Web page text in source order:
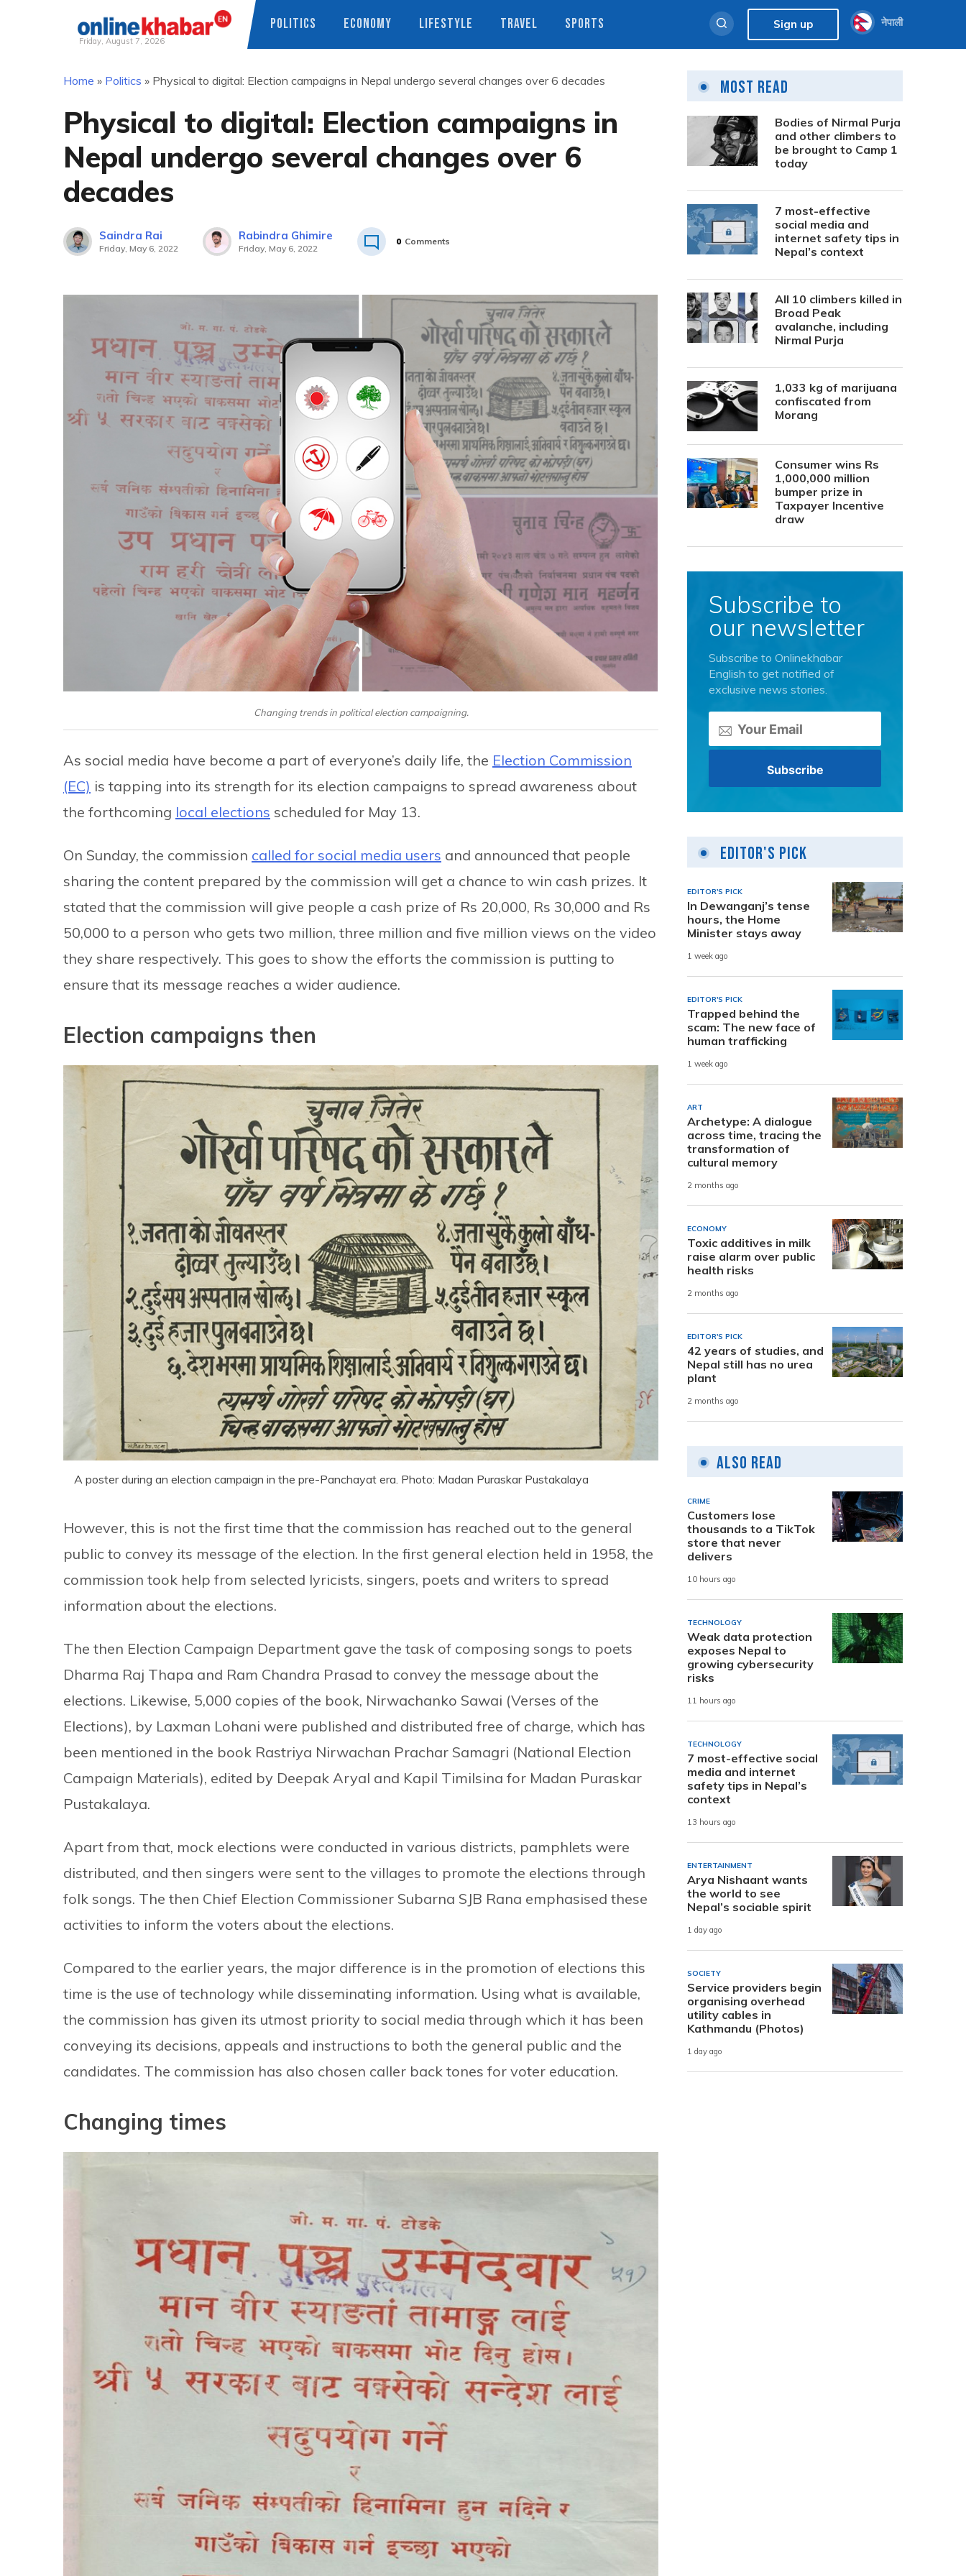
Friday, August 7, 2026
POLITICS ECONOMY LIFESTYLE TRAVEL SPORTS Sign up नेपाली
Home » Politics » Physical to digital: Election campaigns in Nepal undergo several changes over 6 decades
Physical to digital: Election campaigns in
Nepal undergo several changes over 6
decades
Saindra Rai
Friday, May 6, 2022
Rabindra Ghimire
Friday, May 6, 2022
0 Comments
Changing trends in political election campaigning.
As social media have become a part of everyone’s daily life, the Election Commission
(EC) is tapping into its strength for its election campaigns to spread awareness about
the forthcoming local elections scheduled for May 13.
On Sunday, the commission called for social media users and announced that people
sharing the content prepared by the commission will get a chance to win cash prizes. It
stated that the commission will give people a cash prize of Rs 20,000, Rs 30,000 and Rs
50,000 to a person who gets two million, three million and five million views on the video
they share respectively. This goes to show the efforts the commission is putting to
ensure that its message reaches a wider audience.
Election campaigns then
A poster during an election campaign in the pre-Panchayat era. Photo: Madan Puraskar Pustakalaya
However, this is not the first time that the commission has reached out to the general
public to convey its message of the election. In the first general election held in 1958, the
commission took help from selected lyricists, singers, poets and writers to spread
information about the elections.
The then Election Campaign Department gave the task of composing songs to poets
Dharma Raj Thapa and Ram Chandra Prasad to convey the message about the
elections. Likewise, 5,000 copies of the book, Nirwachanko Sawai (Verses of the
Elections), by Laxman Lohani were published and distributed free of charge, which has
been mentioned in the book Rastriya Nirwachan Prachar Samagri (National Election
Campaign Materials), edited by Deepak Aryal and Kapil Timilsina for Madan Puraskar
Pustakalaya.
Apart from that, mock elections were conducted in various districts, pamphlets were
distributed, and then singers were sent to the villages to promote the elections through
folk songs. The then Chief Election Commissioner Subarna SJB Rana emphasised these
activities to inform the voters about the elections.
Compared to the earlier years, the major difference is in the promotion of elections this
time is the use of technology while disseminating information. Using what is available,
the commission has given its utmost priority to social media through which it has been
conveying its decisions, appeals and instructions to both the general public and the
candidates. The commission has also chosen caller back tones for voter education.
Changing times
Most Read
Bodies of Nirmal Purja
and other climbers to
be brought to Camp 1
today
7 most-effective
social media and
internet safety tips in
Nepal’s context
All 10 climbers killed in
Broad Peak
avalanche, including
Nirmal Purja
1,033 kg of marijuana
confiscated from
Morang
Consumer wins Rs
1,000,000 million
bumper prize in
Taxpayer Incentive
draw
Subscribe to
our newsletter
Subscribe to Onlinekhabar
English to get notified of
exclusive news stories.
Editor's Pick
EDITOR'S PICK
In Dewanganj’s tense
hours, the Home
Minister stays away
1 week ago
EDITOR'S PICK
Trapped behind the
scam: The new face of
human trafficking
1 week ago
ART
Archetype: A dialogue
across time, tracing the
transformation of
cultural memory
2 months ago
ECONOMY
Toxic additives in milk
raise alarm over public
health risks
2 months ago
EDITOR'S PICK
42 years of studies, and
Nepal still has no urea
plant
2 months ago
Also Read
CRIME
Customers lose
thousands to a TikTok
store that never
delivers
10 hours ago
TECHNOLOGY
Weak data protection
exposes Nepal to
growing cybersecurity
risks
11 hours ago
TECHNOLOGY
7 most-effective social
media and internet
safety tips in Nepal’s
context
13 hours ago
ENTERTAINMENT
Arya Nishaant wants
the world to see
Nepal’s sociable spirit
1 day ago
SOCIETY
Service providers begin
organising overhead
utility cables in
Kathmandu (Photos)
1 day ago